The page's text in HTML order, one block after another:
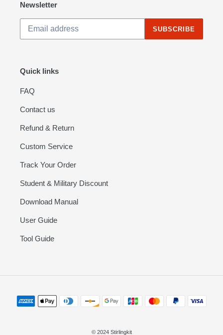
Newsletter
SUBSCRIBE
Quick links
FAQ
Contact us
Refund & Return
Custom Service
Track Your Order
Student & Military Discount
Download Manual
User Guide
Tool Guide
Payment
methods
© 2024 Stirlingkit